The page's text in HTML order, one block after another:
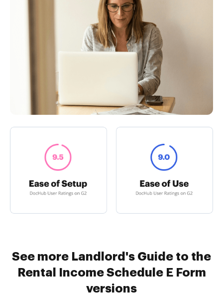
See more Landlord's Guide to the
Rental Income Schedule E Form
versions